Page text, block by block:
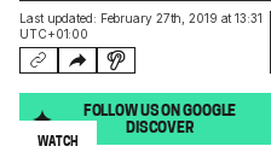
Last updated: February 27th, 2019 at 13:31
UTC+01:00
FOLLOW US ON GOOGLE
DISCOVER
WATCH